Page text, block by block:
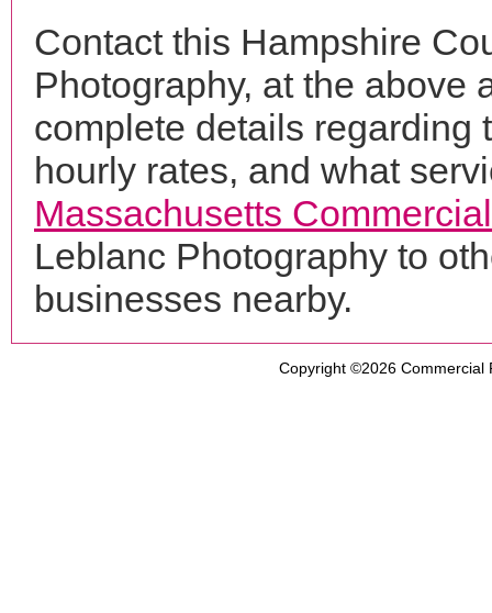
Contact this Hampshire
Photography, at the above
complete details regarding
hourly rates, and what
Massachusetts
Leblanc Photography to
businesses nearby.
Copyright ©2026 Commercial